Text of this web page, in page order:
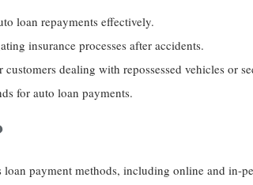
loan repayments effectively.
insurance processes after accidents.
customers dealing with repossessed vehicles or
for auto loan payments.
payment methods, including online and in-